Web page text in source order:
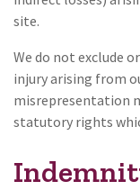
site.
We do not exclude
injury arising from
misrepresentation
statutory rights